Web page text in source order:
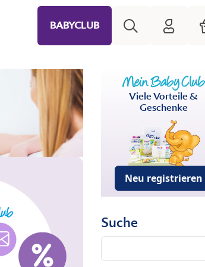
BABYCLUB HiPP
Viele Vorteile &
Geschenke
Neu registrieren
Suche